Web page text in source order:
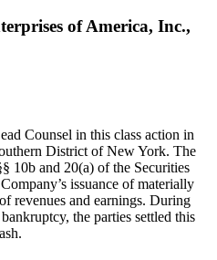
of America, Inc.,
Counsel in this class action in
District of New York. The
10b and 20(a) of the Securities
issuance of materially
revenues and earnings. During
the parties settled this